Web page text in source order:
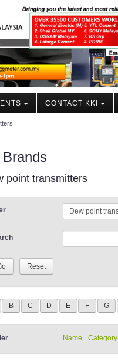
CONTACT KKI
Brands
point transmitters
B C D E F G
Name Category